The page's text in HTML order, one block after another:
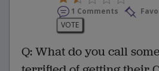
1 Comments
VOTE
Q: What do you call